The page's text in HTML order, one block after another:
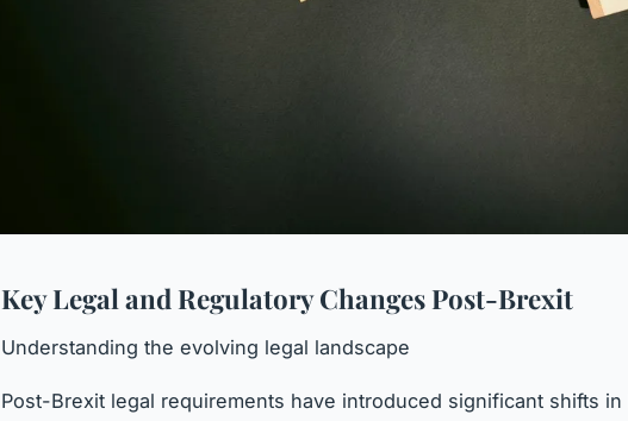
Key Legal and Regulatory Changes Post-Brexit
Understanding the evolving legal landscape
Post-Brexit legal requirements have introduced significant shifts in